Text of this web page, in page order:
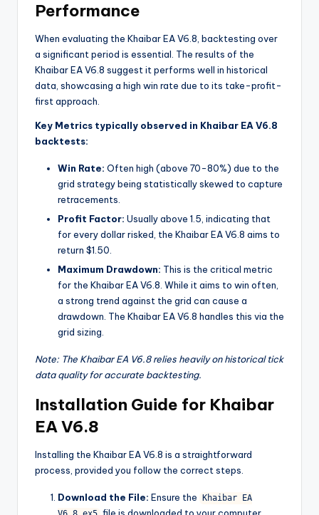
Performance
When evaluating the Khaibar EA V6.8, backtesting over
a significant period is essential. The results of the
Khaibar EA V6.8 suggest it performs well in historical
data, showcasing a high win rate due to its take-profit-
first approach.
Key Metrics typically observed in Khaibar EA V6.8
backtests:
Win Rate: Often high (above 70-80%) due to the
grid strategy being statistically skewed to capture
retracements.
Profit Factor: Usually above 1.5, indicating that
for every dollar risked, the Khaibar EA V6.8 aims to
return $1.50.
Maximum Drawdown: This is the critical metric
for the Khaibar EA V6.8. While it aims to win often,
a strong trend against the grid can cause a
drawdown. The Khaibar EA V6.8 handles this via the
grid sizing.
Note: The Khaibar EA V6.8 relies heavily on historical tick
data quality for accurate backtesting.
Installation Guide for Khaibar
EA V6.8
Installing the Khaibar EA V6.8 is a straightforward
process, provided you follow the correct steps.
Download the File: Ensure the
Khaibar EA